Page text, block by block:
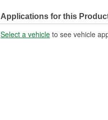
Applications for this
Select a vehicle to see vehicle